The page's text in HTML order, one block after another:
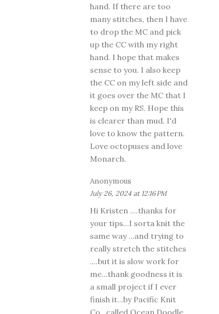
hand. If there are too
many stitches, then I have
to drop the MC and pick
up the CC with my right
hand. I hope that makes
sense to you. I also keep
the CC on my left side and
it goes over the MC that I
keep on my RS. Hope this
is clearer than mud. I'd
love to know the pattern.
Love octopuses and love
Monarch.
Anonymous
July 26, 2024 at 12:16 PM
Hi Kristen ....thanks for
your tips...I sorta knit the
same way ...and trying to
really stretch the stitches
....but it is slow work for
me...thank goodness it is
a small project if I ever
finish it...by Pacific Knit
Co...called Ocean Doodle